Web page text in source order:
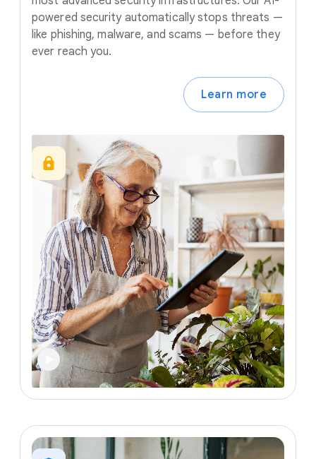
powered security automatically stops threats —
like phishing, malware, and scams — before they
ever reach you.
Learn more